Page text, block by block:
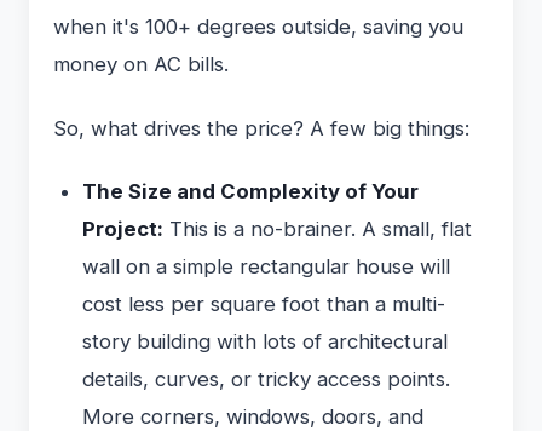
when it's 100+ degrees outside, saving you
money on AC bills.
So, what drives the price? A few big things:
The Size and Complexity of Your
Project: This is a no-brainer. A small, flat
wall on a simple rectangular house will
cost less per square foot than a multi-
story building with lots of architectural
details, curves, or tricky access points.
More corners, windows, doors, and